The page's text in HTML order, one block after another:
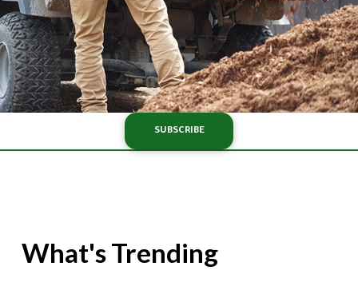
SUBSCRIBE
What's Trending